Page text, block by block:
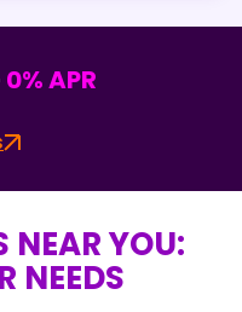
0% APR
NEAR YOU:
NEEDS